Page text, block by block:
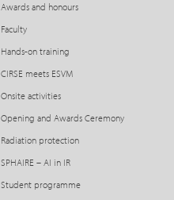
Awards and honours
Faculty
Hands-on training
CIRSE meets ESVM
Onsite activities
Opening and Awards Ceremony
Radiation protection
SPHAIRE – AI in IR
Student programme